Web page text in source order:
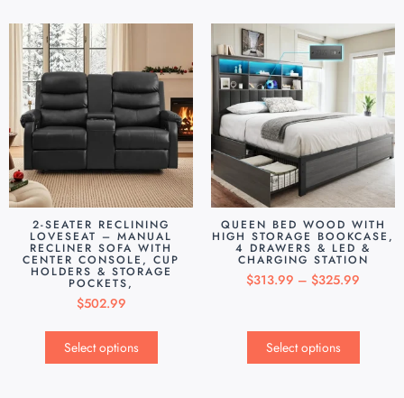
2-SEATER RECLINING
LOVESEAT – MANUAL
RECLINER SOFA WITH
CENTER CONSOLE, CUP
HOLDERS & STORAGE
POCKETS,
$502.99
Select options
QUEEN BED WOOD WITH
HIGH STORAGE BOOKCASE,
4 DRAWERS & LED &
CHARGING STATION
$313.99 – $325.99
Select options